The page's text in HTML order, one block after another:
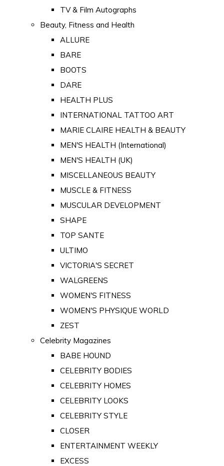
TV & Film Autographs
Beauty, Fitness and Health
ALLURE
BARE
BOOTS
DARE
HEALTH PLUS
INTERNATIONAL TATTOO ART
MARIE CLAIRE HEALTH & BEAUTY
MEN'S HEALTH (International)
MEN'S HEALTH (UK)
MISCELLANEOUS BEAUTY
MUSCLE & FITNESS
MUSCULAR DEVELOPMENT
SHAPE
TOP SANTE
ULTIMO
VICTORIA'S SECRET
WALGREENS
WOMEN'S FITNESS
WOMEN'S PHYSIQUE WORLD
ZEST
Celebrity Magazines
BABE HOUND
CELEBRITY BODIES
CELEBRITY HOMES
CELEBRITY LOOKS
CELEBRITY STYLE
CLOSER
ENTERTAINMENT WEEKLY
EXCESS